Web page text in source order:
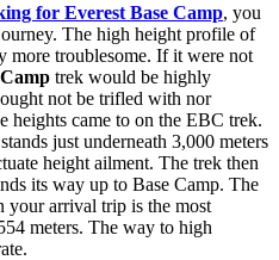
for Everest Base Camp, you
The high height profile of
more troublesome. If it were not
trek would be highly
ought not be trifled with nor
heights came to on the EBC trek.
just underneath 3,000 meters
height ailment. The trek then
its way up to Base Camp. The
your arrival trip is the most
meters. The way to high